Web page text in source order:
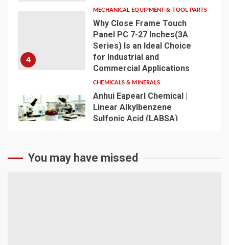
4
MECHANICAL EQUIPMENT & TOOL PARTS
Why Close Frame Touch
Panel PC 7-27 Inches(3A
Series) Is an Ideal Choice
for Industrial and
Commercial Applications
CHEMICALS & MINERALS
Anhui Eapearl Chemical |
Linear Alkylbenzene
Sulfonic Acid (LABSA)
Chemical & Industrial
Cleaning
You may have missed